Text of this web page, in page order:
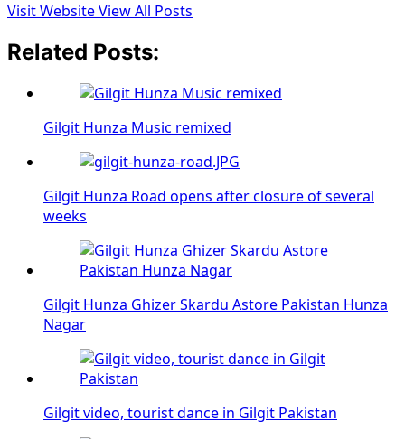
Visit WebsiteView All Posts
Related Posts:
Gilgit Hunza Music remixed
Gilgit Hunza Road opens after closure of several
weeks
Gilgit Hunza Ghizer Skardu Astore Pakistan Hunza
Nagar
Gilgit video, tourist dance in Gilgit Pakistan